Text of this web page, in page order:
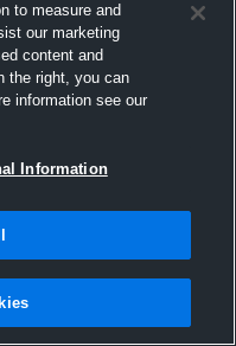
to measure and
our marketing
content and
the right, you can
information see our
Information